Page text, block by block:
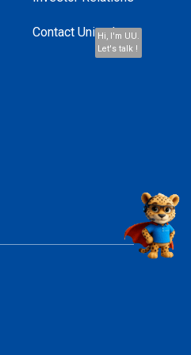
Hi, I'm UU.
Let's talk !
Contact Unitech